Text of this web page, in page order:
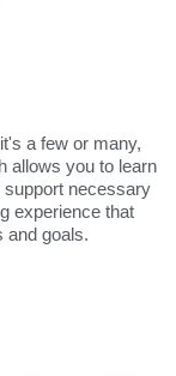
a few or many,
allows you to learn
support necessary
experience that
and goals.